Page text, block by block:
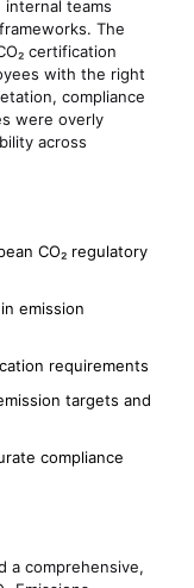
teams
The
certification
with the right
compliance
were overly
across
CO₂ regulatory
emission
requirements
targets and
compliance
a comprehensive,